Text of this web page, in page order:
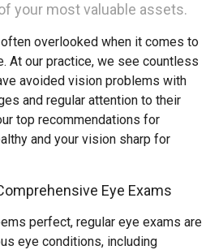
your most valuable assets.
often overlooked when it comes to
At our practice, we see countless
avoided vision problems with
and regular attention to their
top recommendations for
and your vision sharp for
Eye Exams
perfect, regular eye exams are
eye conditions, including